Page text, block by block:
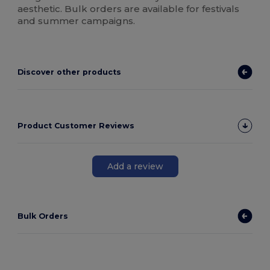
aesthetic. Bulk orders are available for festivals
and summer campaigns.
Discover other products
Product Customer Reviews
Add a review
Bulk Orders